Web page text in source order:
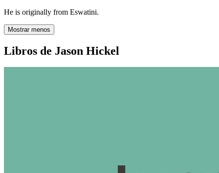
He is originally from Eswatini.
Mostrar menos
Libros de Jason Hickel